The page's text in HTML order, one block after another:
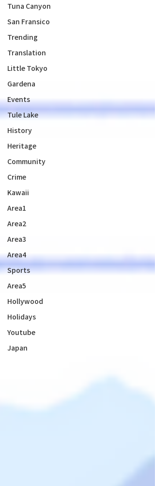
Tuna Canyon
San Fransico
Trending
Translation
Little Tokyo
Gardena
Events
Tule Lake
History
Heritage
Community
Crime
Kawaii
Area1
Area2
Area3
Area4
Sports
Area5
Hollywood
Holidays
Youtube
Japan